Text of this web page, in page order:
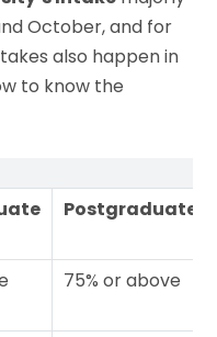
October, and for
also happen in
to know the
Postgraduate
75% or above